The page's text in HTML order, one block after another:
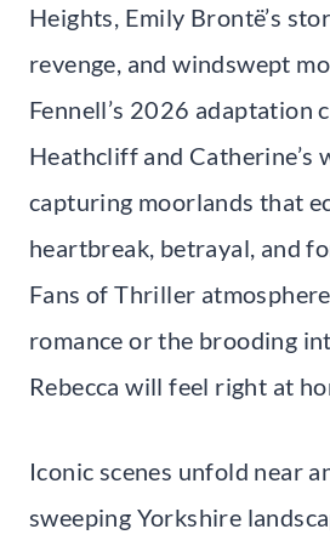
Heights, Emily Brontë’s
revenge, and windswept
Fennell’s 2026 adaptation
Heathcliff and Catherine’s
capturing moorlands that
heartbreak, betrayal, and
Fans of Thriller
romance or the brooding
Rebecca will feel right at
Iconic scenes unfold near
sweeping Yorkshire